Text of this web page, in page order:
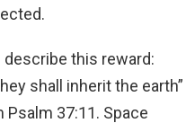
this reward:
shall inherit the earth”
37:11. Space